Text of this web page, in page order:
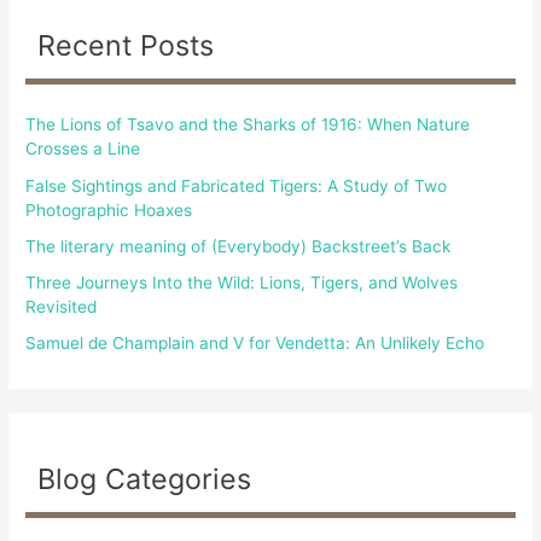
o
:
Recent Posts
The Lions of Tsavo and the Sharks of 1916: When Nature
Crosses a Line
False Sightings and Fabricated Tigers: A Study of Two
Photographic Hoaxes
The literary meaning of (Everybody) Backstreet’s Back
Three Journeys Into the Wild: Lions, Tigers, and Wolves
Revisited
Samuel de Champlain and V for Vendetta: An Unlikely Echo
Blog Categories